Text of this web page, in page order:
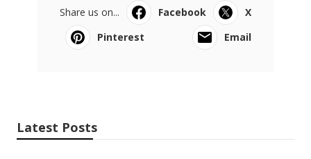
Share us on... Facebook
X
Pinterest
Email
Latest Posts